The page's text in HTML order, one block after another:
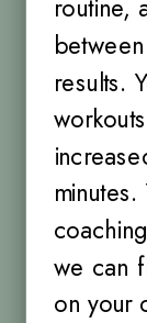
routine,
results.
we can
on your